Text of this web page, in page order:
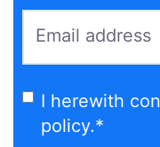
Email address
I herewith
policy.*